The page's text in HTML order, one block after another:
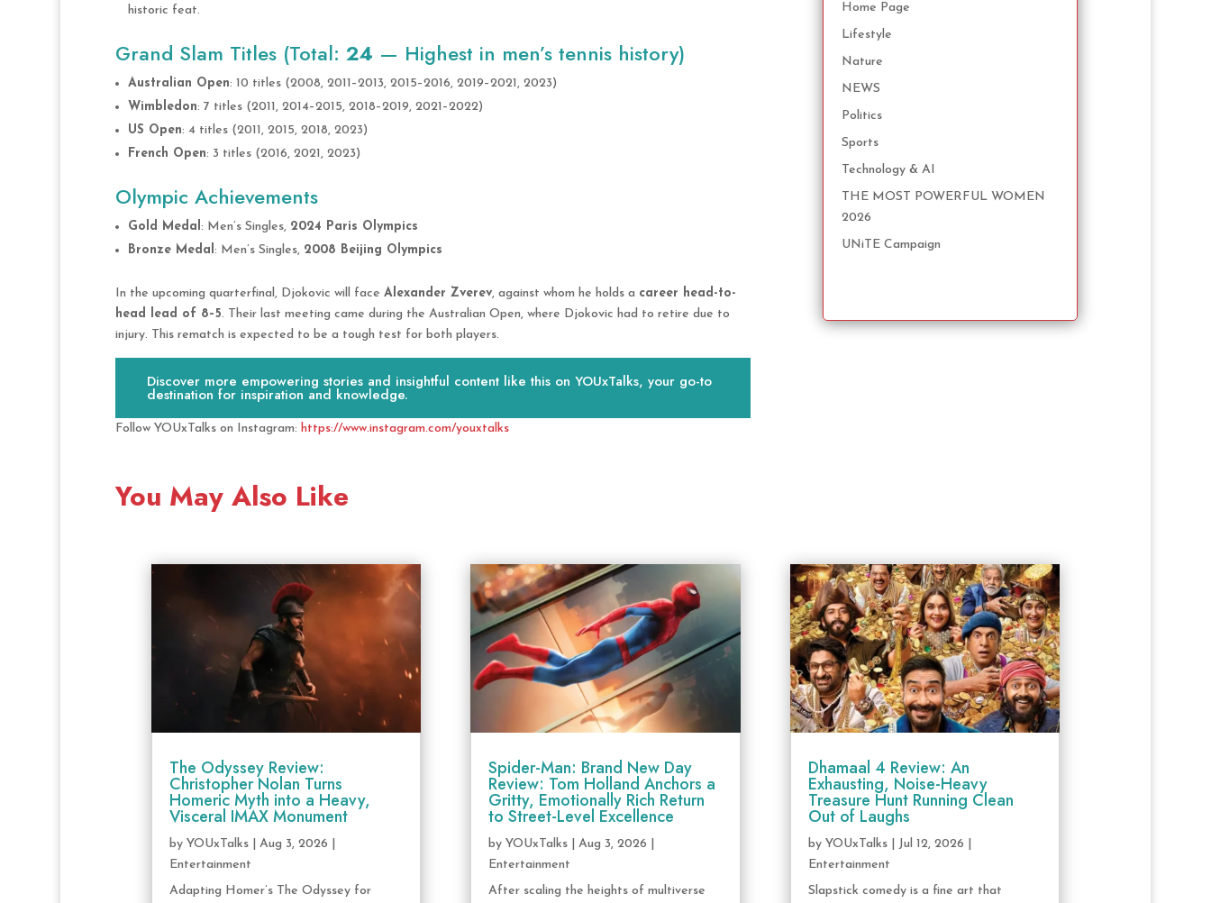
historic feat.
Grand Slam Titles (Total: 24 — Highest in men’s tennis history)
Australian Open: 10 titles (2008, 2011–2013, 2015–2016, 2019–2021, 2023)
Wimbledon: 7 titles (2011, 2014–2015, 2018–2019, 2021–2022)
US Open: 4 titles (2011, 2015, 2018, 2023)
French Open: 3 titles (2016, 2021, 2023)
Olympic Achievements
Gold Medal : Men’s Singles, 2024 Paris Olympics
Bronze Medal : Men’s Singles, 2008 Beijing Olympics
In the upcoming quarterfinal, Djokovic will face Alexander Zverev, against whom he holds a career head-to-
head lead of 8–5. Their last meeting came during the Australian Open, where Djokovic had to retire due to
injury. This rematch is expected to be a tough test for both players.
Discover more empowering stories and insightful content like this on YOUxTalks, your go-to
destination for inspiration and knowledge.
Follow YOUxTalks on Instagram: https://www.instagram.com/youxtalks
Home Page
Lifestyle
Nature
NEWS
Politics
Sports
Technology & AI
THE MOST POWERFUL WOMEN
2026
UNiTE Campaign
You May Also Like
The Odyssey Review:
Christopher Nolan Turns
Homeric Myth into a Heavy,
Visceral IMAX Monument
by YOUxTalks| Aug 3, 2026
Entertainment
Adapting Homer’s The Odyssey for
Spider-Man: Brand New Day
Review: Tom Holland Anchors a
Gritty, Emotionally Rich Return
to Street-Level Excellence
byYOUxTalks |Aug 3, 2026
Entertainment
After scaling the heights of multiverse
Dhamaal 4 Review: An
Exhausting, Noise-Heavy
Treasure Hunt Running Clean
Out of Laughs
byYOUxTalks Jul 12, 2026
Entertainment
Slapstick comedy is a fine art that